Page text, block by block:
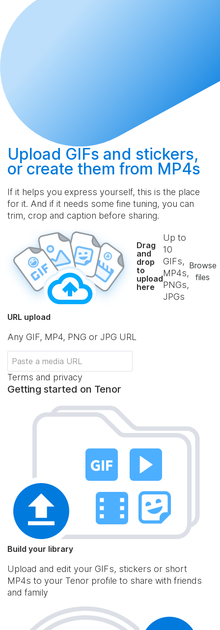
Upload GIFs and stickers,
or create them from MP4s
If it helps you express yourself, this is the place
for it. And if it needs some fine tuning, you can
trim, crop and caption before sharing.
Drag
and
drop
to
upload
here
Up to
10
GIFs,
MP4s,
PNGs,
JPGs
Browse
files
URL upload
Any GIF, MP4, PNG or JPG URL
Terms and privacy
Getting started on Tenor
Build your library
Upload and edit your GIFs, stickers or short
MP4s to your Tenor profile to share with friends
and family